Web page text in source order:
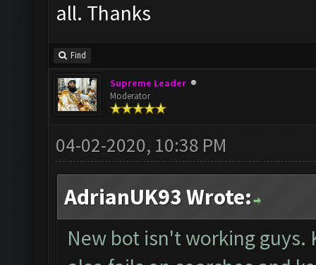
all. Thanks
Find
Supreme Leader
Moderator
04-02-2020, 10:38 PM
AdrianUK93 Wrote:
New bot isn't working